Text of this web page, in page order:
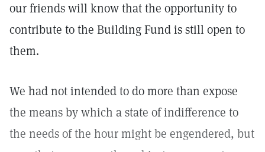
our friends will know that the opportunity to
contribute to the Building Fund is still open to
them.
We had not intended to do more than expose
the means by which a state of indifference to
the needs of the hour might be engendered, but